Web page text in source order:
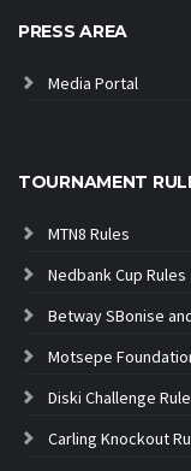
PRESS AREA
Media Portal
TOURNAMENT
MTN8 Rules
Nedbank Cup Rules
Betway SBonise
Motsepe
Diski Challenge
Carling Knockout